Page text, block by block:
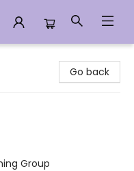
Go back
Group